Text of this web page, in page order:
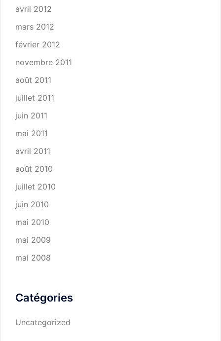
avril 2012
mars 2012
février 2012
novembre 2011
août 2011
juillet 2011
juin 2011
mai 2011
avril 2011
août 2010
juillet 2010
juin 2010
mai 2010
mai 2009
mai 2008
Catégories
Uncategorized